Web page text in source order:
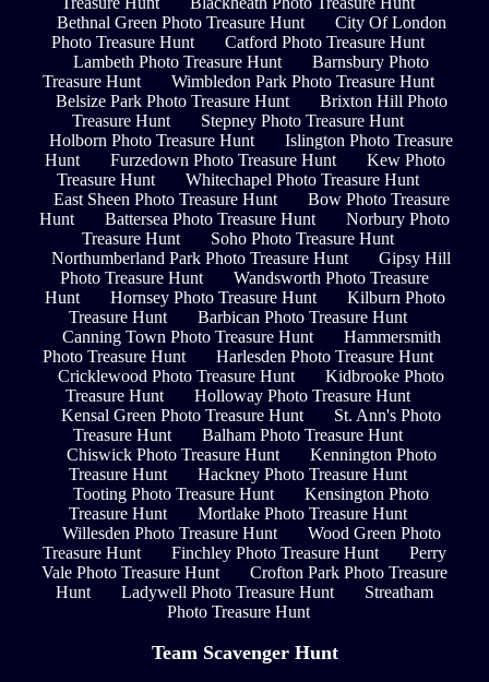
Bethnal Green Photo Treasure Hunt
City Of London
Photo Treasure Hunt
Catford Photo Treasure Hunt
Lambeth Photo Treasure Hunt
Barnsbury Photo
Treasure Hunt
Wimbledon Park Photo Treasure Hunt
Belsize Park Photo Treasure Hunt
Brixton Hill Photo
Treasure Hunt
Stepney Photo Treasure Hunt
Holborn Photo Treasure Hunt
Islington Photo Treasure
Hunt
Furzedown Photo Treasure Hunt
Kew Photo
Treasure Hunt
Whitechapel Photo Treasure Hunt
East Sheen Photo Treasure Hunt
Bow Photo Treasure
Hunt
Battersea Photo Treasure Hunt
Norbury Photo
Treasure Hunt
Soho Photo Treasure Hunt
Northumberland Park Photo Treasure Hunt
Gipsy Hill
Photo Treasure Hunt
Wandsworth Photo Treasure
Hunt
Hornsey Photo Treasure Hunt
Kilburn Photo
Treasure Hunt
Barbican Photo Treasure Hunt
Canning Town Photo Treasure Hunt
Hammersmith
Photo Treasure Hunt
Harlesden Photo Treasure Hunt
Cricklewood Photo Treasure Hunt
Kidbrooke Photo
Treasure Hunt
Holloway Photo Treasure Hunt
Kensal Green Photo Treasure Hunt
St. Ann's Photo
Treasure Hunt
Balham Photo Treasure Hunt
Chiswick Photo Treasure Hunt
Kennington Photo
Treasure Hunt
Hackney Photo Treasure Hunt
Tooting Photo Treasure Hunt
Kensington Photo
Treasure Hunt
Mortlake Photo Treasure Hunt
Willesden Photo Treasure Hunt
Wood Green Photo
Treasure Hunt
Finchley Photo Treasure Hunt
Perry
Vale Photo Treasure Hunt
Crofton Park Photo Treasure
Hunt
Ladywell Photo Treasure Hunt
Streatham
Photo Treasure Hunt
Team Scavenger Hunt